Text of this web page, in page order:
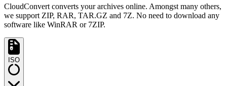
CloudConvert converts your archives online. Amongst many others,
we support ZIP, RAR, TAR.GZ and 7Z. No need to download any
software like WinRAR or 7ZIP.
ISO